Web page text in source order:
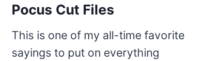
Pocus Cut Files
This is one of my all-time favorite
sayings to put on everything